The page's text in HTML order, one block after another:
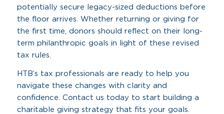
potentially secure legacy-sized deductions before
the floor arrives. Whether returning or giving for
the first time, donors should reflect on their long-
term philanthropic goals in light of these revised
tax rules.
HTB’s tax professionals are ready to help you
navigate these changes with clarity and
confidence. Contact us today to start building a
charitable giving strategy that fits your goals.